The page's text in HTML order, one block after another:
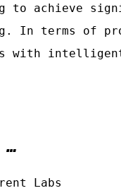
to achieve
In terms of
with
…
Labs